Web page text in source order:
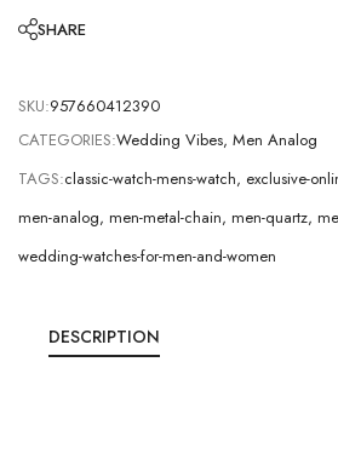
SHARE
SKU:957660412390
CATEGORIES:Wedding Vibes, Men Analog
TAGS:classic-watch-mens-watch, exclusive-
men-analog, men-metal-chain, men-quartz,
wedding-watches-for-men-and-women
DESCRIPTION